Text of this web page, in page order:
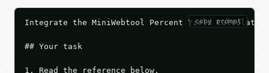
copy prompt
Integrate the MiniWebtool Percent Yield
## Your task
1. Read the reference below.